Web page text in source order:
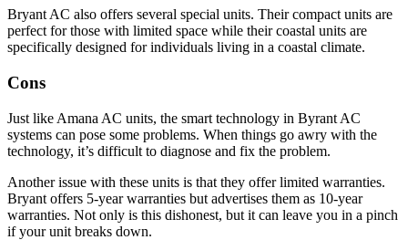
Bryant AC also offers several special units. Their compact units are
perfect for those with limited space while their coastal units are
specifically designed for individuals living in a coastal climate.
Cons
Just like Amana AC units, the smart technology in Byrant AC
systems can pose some problems. When things go awry with the
technology, it’s difficult to diagnose and fix the problem.
Another issue with these units is that they offer limited warranties.
Bryant offers 5-year warranties but advertises them as 10-year
warranties. Not only is this dishonest, but it can leave you in a pinch
if your unit breaks down.